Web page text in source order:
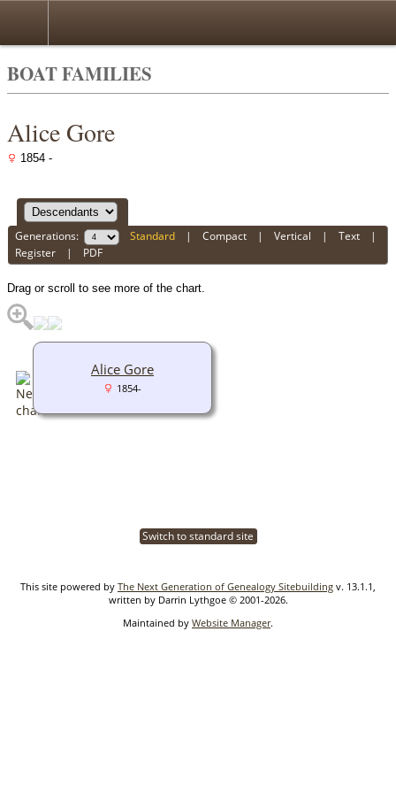
BOAT FAMILIES
Alice Gore
1854 -
Generations: Standard |Compact |Vertical |Text |
Register | PDF
Drag or scroll to see more of the chart.
Alice Gore
1854-
Switch to standard site
This site powered by The Next Generation of Genealogy Sitebuilding v. 13.1.1,
written by Darrin Lythgoe © 2001-2026.
Maintained by Website Manager.